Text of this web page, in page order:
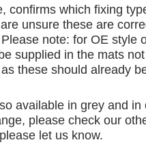
confirms which fixing
unsure these are
note: for OE style
supplied in the mats
these should already
available in grey and in
please check our
let us know.